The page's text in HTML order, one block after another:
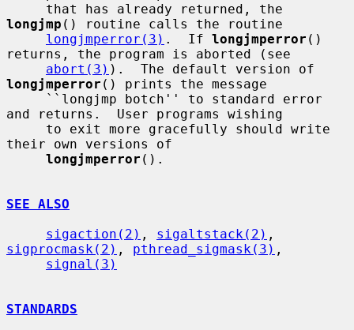
longjmp () routine calls the routine
longjmperror(3) .  If longjmperror ()
returns, the program is aborted (see
abort(3)
longjmperror () prints the message
and returns.  User programs wishing
their own versions of
longjmperror ().
SEE ALSO
sigaction(2) , sigaltstack(2)
sigprocmask(2) , pthread_sigmask(3) ,
signal(3)
STANDARDS